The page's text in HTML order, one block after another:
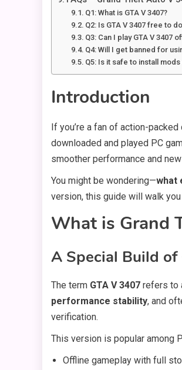
Q1: What is GTA V 3407?
Q2: Is GTA V 3407 free to
Q3: Can I play GTA V 3407
Q4: Will I get banned for
Q5: Is it safe to install
Introduction
If you’re a fan of action-
downloaded and played PC
smoother performance and
You might be wondering—what
version, this guide will walk
What is Grand
A Special Build of
The term GTA V 3407 refers to
performance stability, and
verification.
This version is popular among
Offline gameplay with full